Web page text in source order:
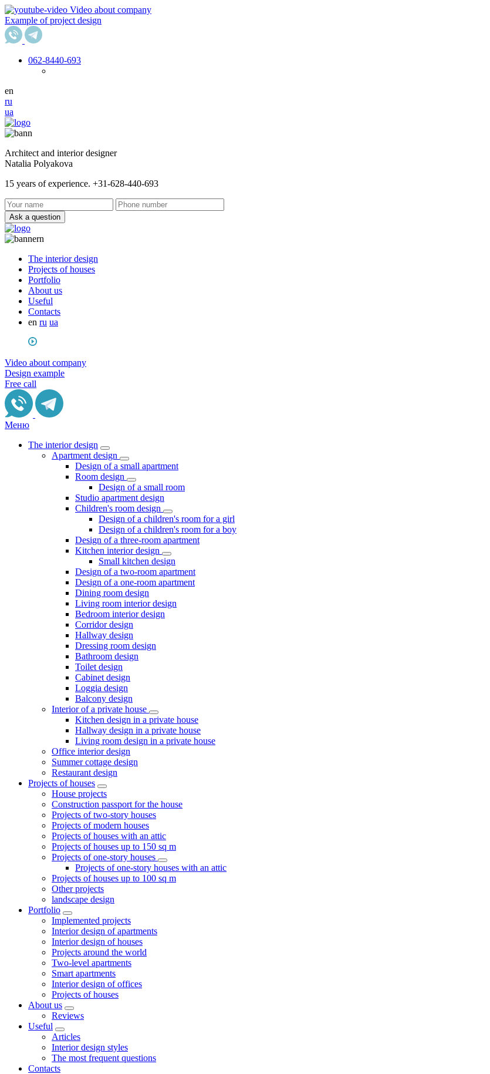
Video about company
Example of project design
062-8440-693
en
ru
ua
Architect and interior designer
Natalia Polyakova
15 years of experience. +31-628-440-693
Ask a question
The interior design
Projects of houses
Portfolio
About us
Useful
Сontacts
en ru ua
Video about company
Design example
Free call
Меню
The interior design
Apartment design
Design of a small apartment
Room design
Design of a small room
Studio apartment design
Children's room design
Design of a children's room for a girl
Design of a children's room for a boy
Design of a three-room apartment
Kitchen interior design
Small kitchen design
Design of a two-room apartment
Design of a one-room apartment
Dining room design
Living room interior design
Bedroom interior design
Corridor design
Hallway design
Dressing room design
Bathroom design
Toilet design
Cabinet design
Loggia design
Balcony design
Interior of a private house
Kitchen design in a private house
Hallway design in a private house
Living room design in a private house
Office interior design
Summer cottage design
Restaurant design
Projects of houses
House projects
Construction passport for the house
Projects of two-story houses
Projects of modern houses
Projects of houses with an attic
Projects of houses up to 150 sq m
Projects of one-story houses
Projects of one-story houses with an attic
Projects of houses up to 100 sq m
Other projects
landscape design
Portfolio
Implemented projects
Interior design of apartments
Interior design of houses
Projects around the world
Two-level apartments
Smart apartments
Interior design of offices
Projects of houses
About us
Reviews
Useful
Articles
Interior design styles
The most frequent questions
Сontacts